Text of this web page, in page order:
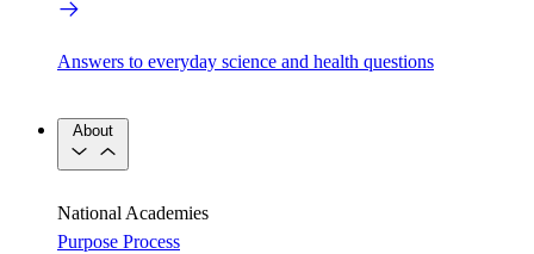
Answers to everyday science and health questions
About
National Academies
Purpose Process